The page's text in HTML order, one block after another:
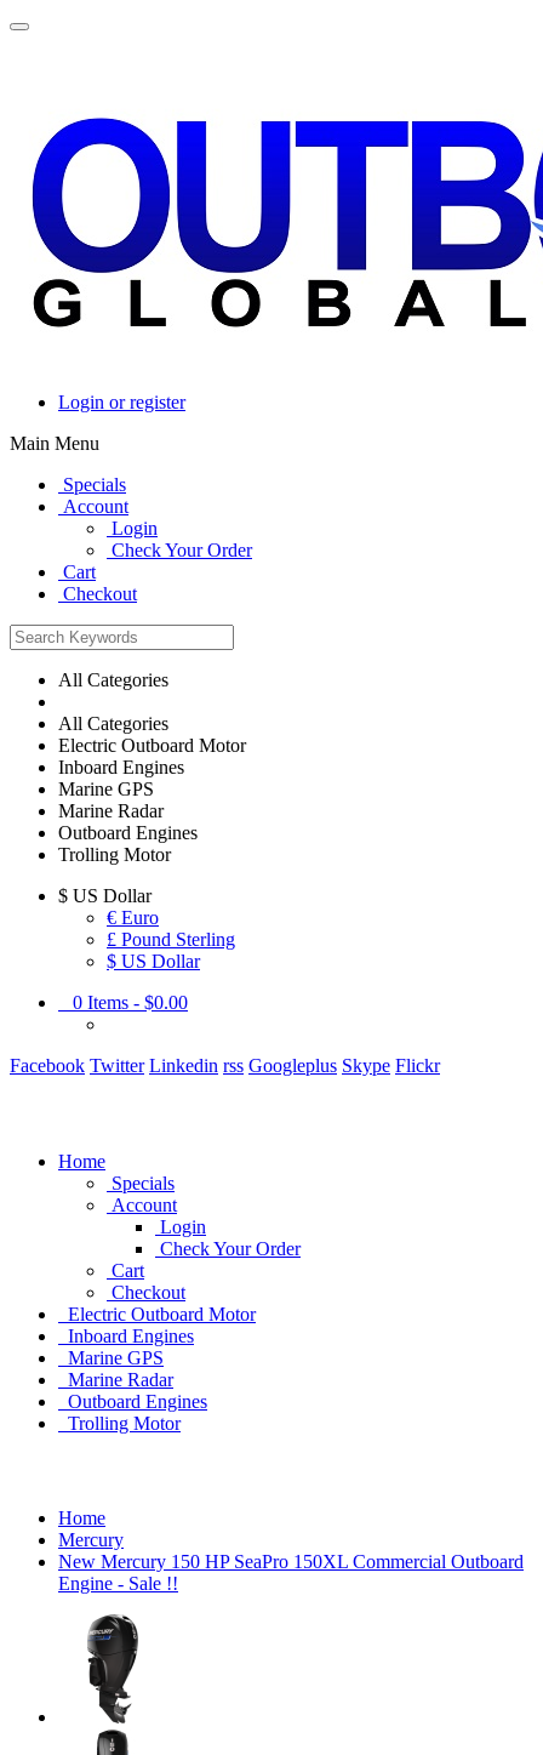
Login or register
Main Menu
Specials
Account
Login
Check Your Order
Cart
Checkout
All Categories
All Categories
Electric Outboard Motor
Inboard Engines
Marine GPS
Marine Radar
Outboard Engines
Trolling Motor
$ US Dollar
€ Euro
£ Pound Sterling
$ US Dollar
0 Items - $0.00
Facebook Twitter Linkedin rss Googleplus Skype Flickr
Home
Specials
Account
Login
Check Your Order
Cart
Checkout
Electric Outboard Motor
Inboard Engines
Marine GPS
Marine Radar
Outboard Engines
Trolling Motor
Home
Mercury
New Mercury 150 HP SeaPro 150XL Commercial Outboard
Engine - Sale !!